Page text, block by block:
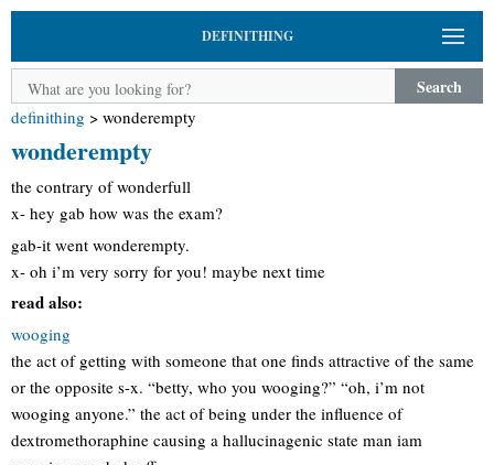
DEFINITHING
Search
definithing > wonderempty
wonderempty
the contrary of wonderfull
x- hey gab how was the exam?
gab-it went wonderempty.
x- oh i’m very sorry for you! maybe next time
read also:
wooging
the act of getting with someone that one finds attractive of the same
or the opposite s-x. “betty, who you wooging?” “oh, i’m not
wooging anyone.” the act of being under the influence of
dextromethoraphine causing a hallucinagenic state man iam